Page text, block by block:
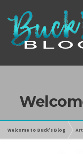
Welcome to Buck’s Blog